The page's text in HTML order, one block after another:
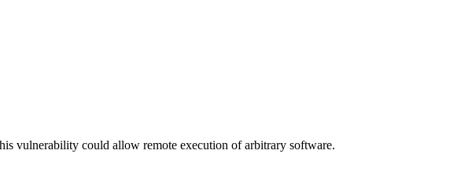
vulnerability could allow remote execution of arbitrary software.